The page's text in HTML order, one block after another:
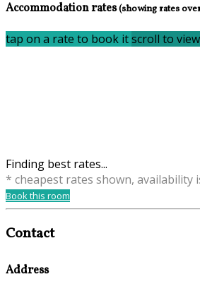
Accommodation rates(showing rates
tap on a rate to book itscroll to
Finding best rates...
* cheapest rates shown, availability
Book this room
Contact
Address